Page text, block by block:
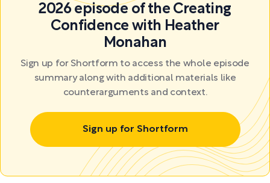
2026 episode of the Creating
Confidence with Heather
Monahan
Sign up for Shortform to access the whole episode
summary along with additional materials like
counterarguments and context.
Sign up for Shortform